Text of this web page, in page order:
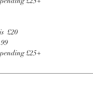
£20
£25+